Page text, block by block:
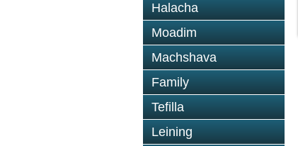
Halacha
Moadim
Machshava
Family
Tefilla
Leining